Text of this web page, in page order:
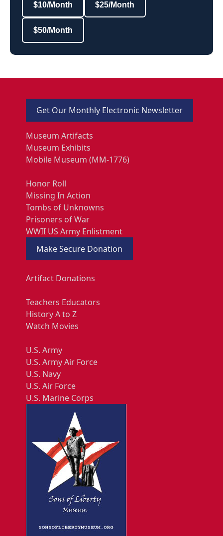
$10/Month $25/Month
$50/Month
Get Our Monthly Electronic Newsletter
Museum Artifacts
Museum Exhibits
Mobile Museum (MM-1776)
Honor Roll
Missing In Action
Tombs of Unknowns
Prisoners of War
WWII US Army Enlistment
Make Secure Donation
Artifact Donations
Teachers Educators
History A to Z
Watch Movies
U.S. Army
U.S. Army Air Force
U.S. Navy
U.S. Air Force
U.S. Marine Corps